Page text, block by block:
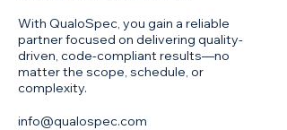
With QualoSpec, you gain a reliable
partner focused on delivering quality-
driven, code-compliant results—no
matter the scope, schedule, or
complexity.
info@qualospec.com